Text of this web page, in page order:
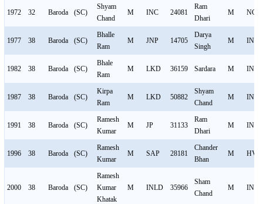
1972 32 Baroda (SC)
Shyam
Chand
M INC 24081
Ram
Dhari
M NCO
1977 38 Baroda (SC)
Bhalle
Ram
M JNP 14705
Darya
Singh
M IND
1982 38 Baroda (SC)
Bhale
Ram
M LKD 36159 Sardara M INC
1987 38 Baroda (SC)
Kirpa
Ram
M LKD 50882
Shyam
Chand
M INC
1991 38 Baroda (SC)
Ramesh
Kumar
M JP 31133
Ram
Dhari
M INC
1996 38 Baroda (SC)
Ramesh
Kumar
M SAP 28181
Chander
Bhan
M HVP
2000 38 Baroda (SC)
Ramesh
Kumar
Khatak
M INLD 35966
Sham
Chand
M INC